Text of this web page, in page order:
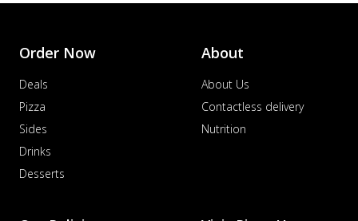
Supreme Pizza
Tandoori-spiced vegetables grilled to
smoky perfection, delivering a
See more
Order Now
Deals
Pizza
Sides
Drinks
Desserts
About
About Us
Contactless delivery
Nutrition